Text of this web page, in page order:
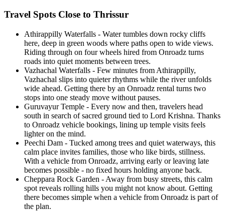
Travel Spots Close to Thrissur
Athirappilly Waterfalls - Water tumbles down rocky cliffs
here, deep in green woods where paths open to wide views.
Riding through on four wheels hired from Onroadz turns
roads into quiet moments between trees.
Vazhachal Waterfalls - Few minutes from Athirappilly,
Vazhachal slips into quieter rhythms while the river unfolds
wide ahead. Getting there by an Onroadz rental turns two
stops into one steady move without pauses.
Guruvayur Temple - Every now and then, travelers head
south in search of sacred ground tied to Lord Krishna. Thanks
to Onroadz vehicle bookings, lining up temple visits feels
lighter on the mind.
Peechi Dam - Tucked among trees and quiet waterways, this
calm place invites families, those who like birds, stillness.
With a vehicle from Onroadz, arriving early or leaving late
becomes possible - no fixed hours holding anyone back.
Cheppara Rock Garden - Away from busy streets, this calm
spot reveals rolling hills you might not know about. Getting
there becomes simple when a vehicle from Onroadz is part of
the plan.